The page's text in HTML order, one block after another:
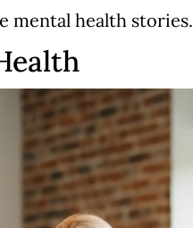
mental health stories.